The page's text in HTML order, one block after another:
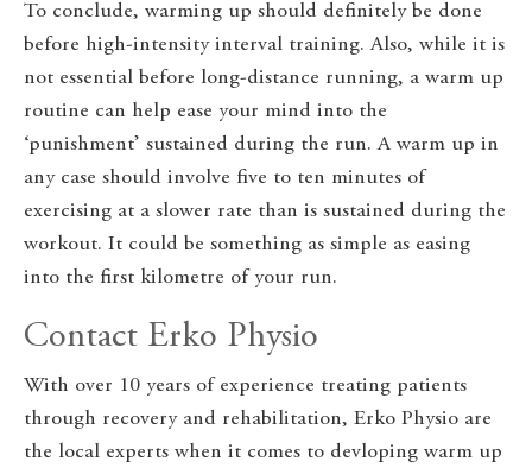
To conclude, warming up should definitely be done
before high-intensity interval training. Also, while it is
not essential before long-distance running, a warm up
routine can help ease your mind into the
‘punishment’ sustained during the run. A warm up in
any case should involve five to ten minutes of
exercising at a slower rate than is sustained during the
workout. It could be something as simple as easing
into the first kilometre of your run.
Contact Erko Physio
With over 10 years of experience treating patients
through recovery and rehabilitation, Erko Physio are
the local experts when it comes to devloping warm up